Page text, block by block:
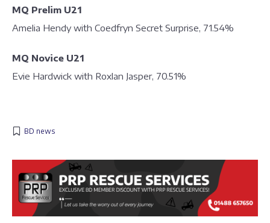
MQ Prelim U21
Amelia Hendy with Coedfryn Secret Surprise, 71.54%
MQ Novice U21
Evie Hardwick with Roxlan Jasper, 70.51%
BD news